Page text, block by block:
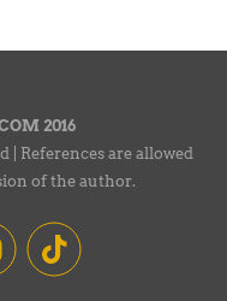
2016
| References are allowed
of the author.